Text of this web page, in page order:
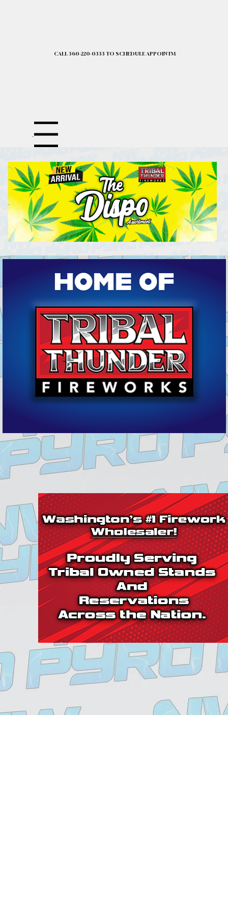
Menu
CALL 360-220-0333 TO SCHEDULE APPOINTMENT| 2025